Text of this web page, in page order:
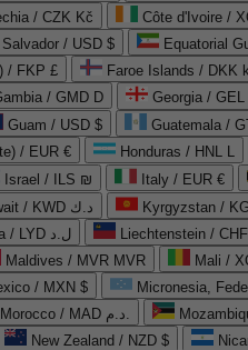
/ CZK Kč Côte d'Ivoire /
Salvador / USD $ Equatorial
/ FKP £
Faroe Islands / DKK
/ GMD D Georgia /
Guam / USD $ Guatemala /
/ EUR €
Honduras / HNL L
Israel / ILS ₪ Italy / EUR €
Kuwait / KWD د.ك Kyrgyzstan /
Libya / LYD ل.د Liechtenstein /
Maldives / MVR MVR Mali /
/ MXN $ Micronesia,
Morocco / MAD د.م.
New Zealand / NZD $